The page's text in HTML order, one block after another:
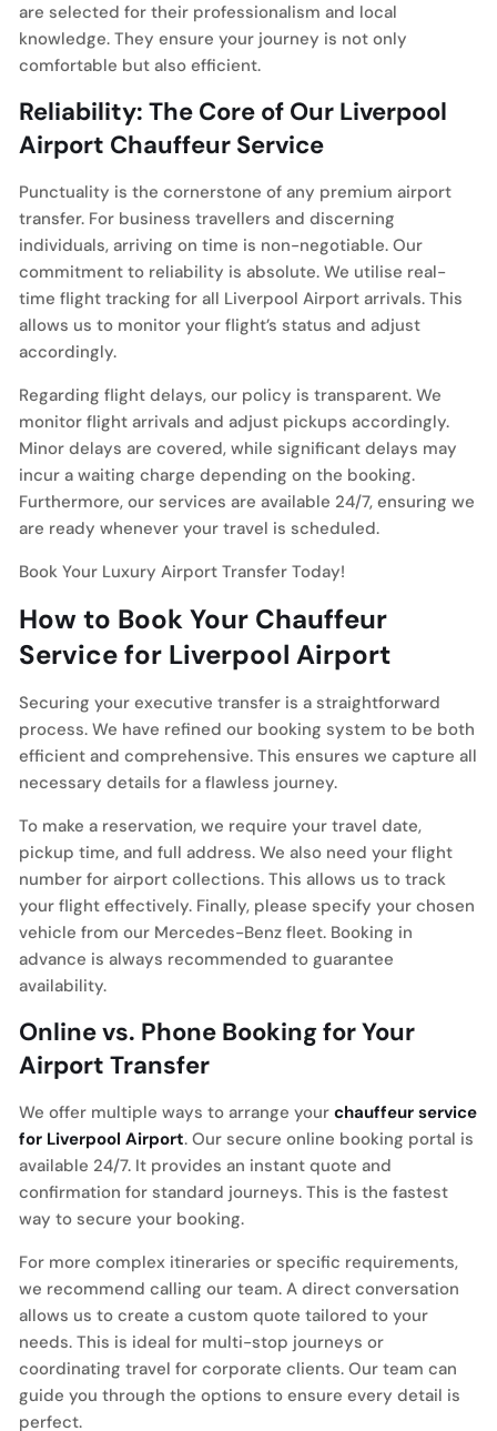
are selected for their professionalism and local
knowledge. They ensure your journey is not only
comfortable but also efficient.
Reliability: The Core of Our Liverpool
Airport Chauffeur Service
Punctuality is the cornerstone of any premium airport
transfer. For business travellers and discerning
individuals, arriving on time is non-negotiable. Our
commitment to reliability is absolute. We utilise real-
time flight tracking for all Liverpool Airport arrivals. This
allows us to monitor your flight’s status and adjust
accordingly.
Regarding flight delays, our policy is transparent. We
monitor flight arrivals and adjust pickups accordingly.
Minor delays are covered, while significant delays may
incur a waiting charge depending on the booking.
Furthermore, our services are available 24/7, ensuring we
are ready whenever your travel is scheduled.
Book Your Luxury Airport Transfer Today!
How to Book Your Chauffeur
Service for Liverpool Airport
Securing your executive transfer is a straightforward
process. We have refined our booking system to be both
efficient and comprehensive. This ensures we capture all
necessary details for a flawless journey.
To make a reservation, we require your travel date,
pickup time, and full address. We also need your flight
number for airport collections. This allows us to track
your flight effectively. Finally, please specify your chosen
vehicle from our Mercedes-Benz fleet. Booking in
advance is always recommended to guarantee
availability.
Online vs. Phone Booking for Your
Airport Transfer
We offer multiple ways to arrange your chauffeur service
for Liverpool Airport. Our secure online booking portal is
available 24/7. It provides an instant quote and
confirmation for standard journeys. This is the fastest
way to secure your booking.
For more complex itineraries or specific requirements,
we recommend calling our team. A direct conversation
allows us to create a custom quote tailored to your
needs. This is ideal for multi-stop journeys or
coordinating travel for corporate clients. Our team can
guide you through the options to ensure every detail is
perfect.